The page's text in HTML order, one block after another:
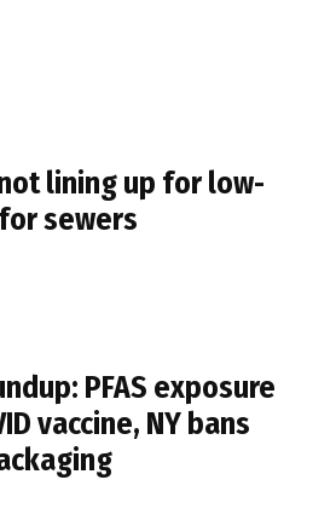
lining up for low-
sewers
PFAS exposure
vaccine, NY bans